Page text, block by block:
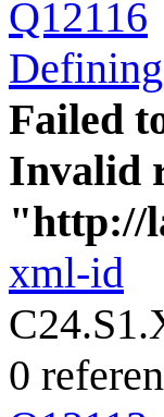
Q12116
Failed
Invalid
"http://
xml-id
0